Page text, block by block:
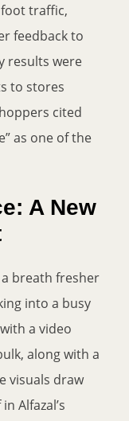
traffic,
feedback to
results were
to stores
cited
as one of the
A New
breath fresher
into a busy
a video
along with a
visuals draw
Alfazal’s